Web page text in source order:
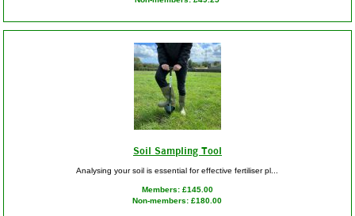
Soil Sampling Tool
Analysing your soil is essential for effective fertiliser pl...
Members: £145.00
Non-members: £180.00